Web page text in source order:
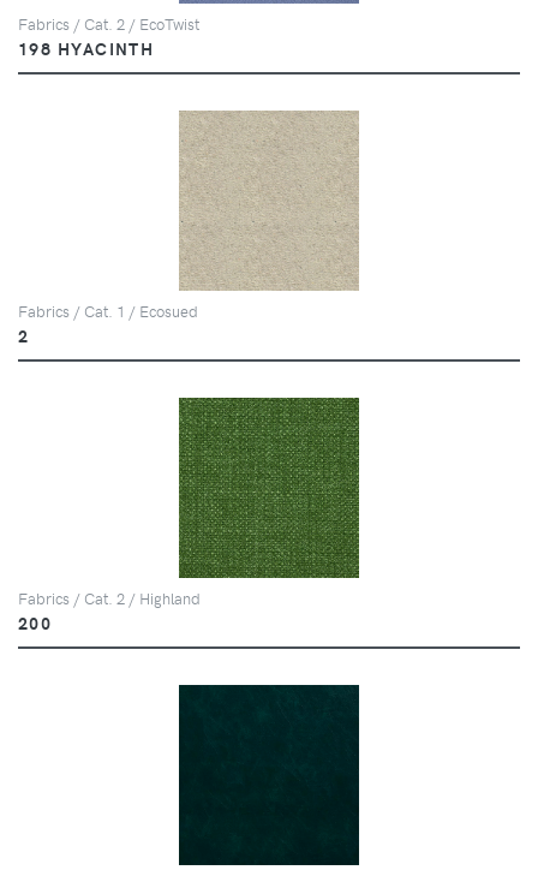
Fabrics / Cat. 2 / EcoTwist
198 HYACINTH
Fabrics / Cat. 1 / Ecosued
2
Fabrics / Cat. 2 / Highland
200